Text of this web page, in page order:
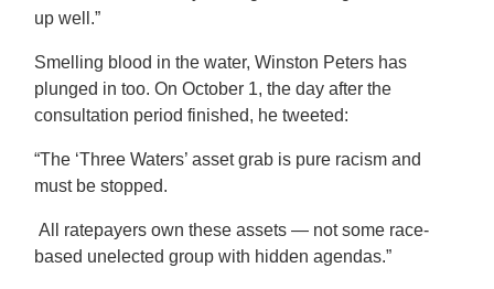
up well.”
Smelling blood in the water, Winston Peters has
plunged in too. On October 1, the day after the
consultation period finished, he tweeted:
“The ‘Three Waters’ asset grab is pure racism and
must be stopped.
All ratepayers own these assets — not some race-
based unelected group with hidden agendas.”